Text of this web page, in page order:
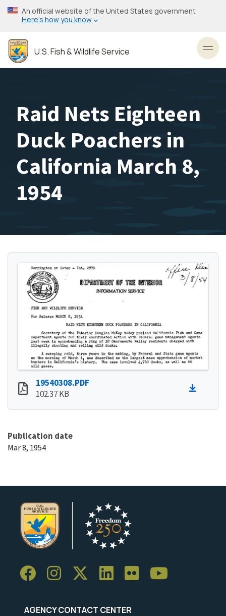
Skip
to
content
An official website of the United States government
Here’s how you know
U.S. Fish & Wildlife Service
Raid Nets Eighteen
Duck Poachers in
California March 8,
1954
19540308.PDF
102.37 KB
Publication date
Mar 8, 1954
AGENCY CONTACT CENTER